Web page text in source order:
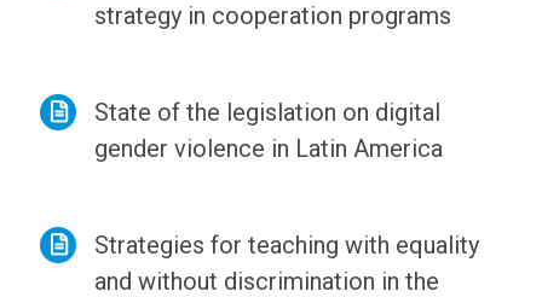
strategy in cooperation programs
State of the legislation on digital
gender violence in Latin America
Strategies for teaching with equality
and without discrimination in the